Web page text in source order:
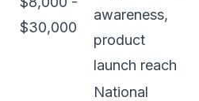
$30,000
awareness,
product
launch reach
National